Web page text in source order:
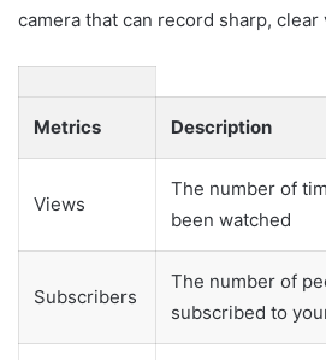
camera that can record sharp, clear
Metrics Description
Views
The number of
been watched
Subscribers
The number of
subscribed to